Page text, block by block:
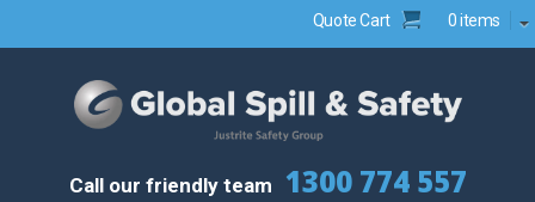
Quote Cart 0 items
Call our friendly team 1300 774 557